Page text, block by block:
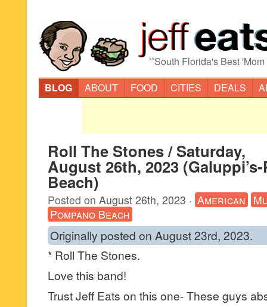
“South Florida's Best
BLOG
ABOUT FOOD CITIES DEALS
Roll The Stones / Saturday,
August 26th, 2023
Beach)
Posted on August 26th, 2023 · American
Pompano Beach
Originally posted on August 23rd, 2023.
* Roll The Stones.
Love this band!
Trust Jeff Eats on this one- These guys